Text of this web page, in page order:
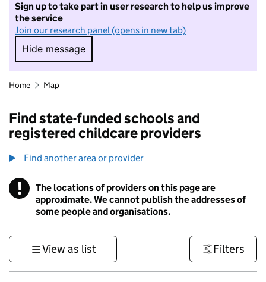
Sign up to take part in user research to help us improve
the service
Join our research panel (opens in new tab)
Hide message
Hide message. I do not want to take part in
Home Map
Find state-funded schools and
registered childcare providers
Find another area or provider
! Information
The locations of providers on this page are
approximate. We cannot publish the addresses of
some people and organisations.
View as list Filters